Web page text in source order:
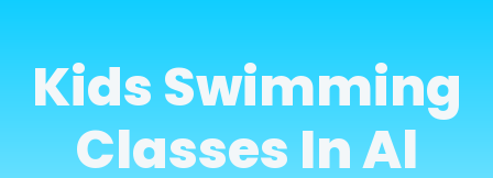
Kids Swimming
Classes In Al